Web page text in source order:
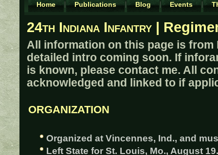
Home Publications Blog Events
24th Indiana Infantry |
All information on this page is from
detailed intro coming soon. If
is known, please contact me. All
acknowledged and linked to if
ORGANIZATION
Organized at Vincennes, Ind., and
Left State for St. Louis, Mo., August 19.